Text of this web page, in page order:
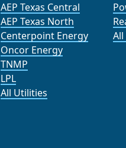
AEP Texas Central
AEP Texas North
Centerpoint Energy
Oncor Energy
TNMP
LPL
All Utilities
All